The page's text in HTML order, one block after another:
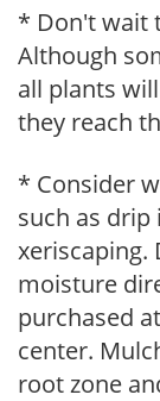
* Don't wait
Although
all plants
they reach
* Consider
such as
xeriscaping.
moisture
purchased
center.
root zone